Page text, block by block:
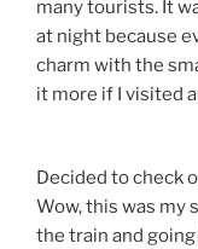
many tourists. It
at night because
charm with the
it more if I visited
Decided to check
Wow, this was
the train and